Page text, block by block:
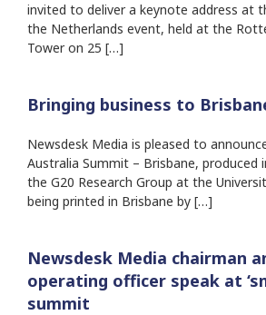
invited to deliver a keynote address at
the Netherlands event, held at the
Tower on 25 […]
Bringing business to
Newsdesk Media is pleased to
Australia Summit – Brisbane, produced
the G20 Research Group at the
being printed in Brisbane by […]
Newsdesk Media chairman
operating officer speak at
summit